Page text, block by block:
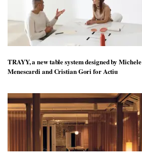
TRAYY, a new table system designed by Michele
Menescardi and Cristian Gori for Actiu